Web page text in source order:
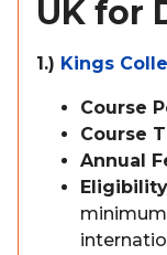
UK for
1.) Kings
Course
Course
Annual
Eligibility
minimum